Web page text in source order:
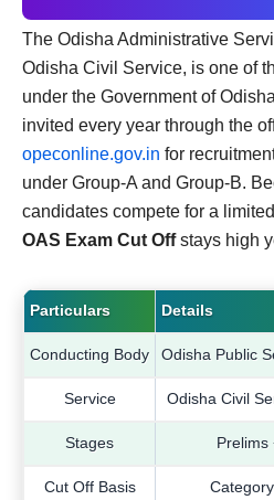
The Odisha Administrative
Odisha Civil Service, is one of
under the Government of
invited every year through the
opeconline.gov.in for
under Group-A and Group-B.
candidates compete for a
OAS Exam Cut Offstays high
Particulars Details
Conducting Body Odisha Public
Service Odisha Civil
Stages Prelims
Cut Off Basis